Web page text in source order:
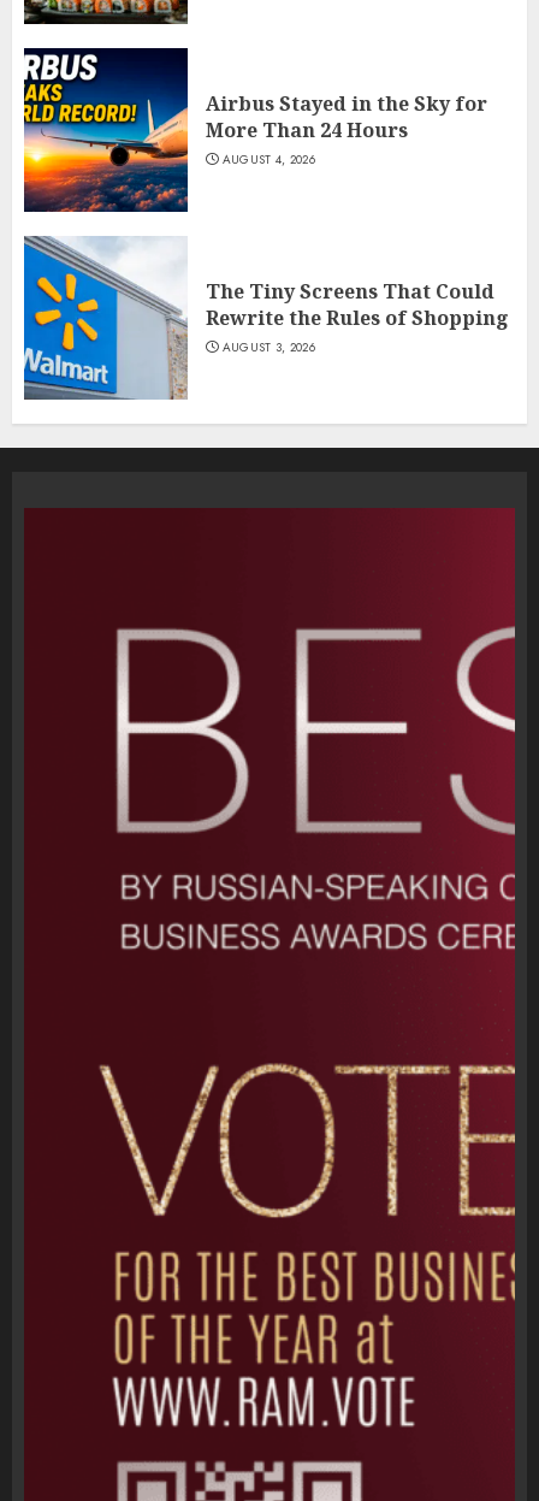
Airbus Stayed in the Sky for
More Than 24 Hours
AUGUST 4, 2026
The Tiny Screens That Could
Rewrite the Rules of Shopping
AUGUST 3, 2026